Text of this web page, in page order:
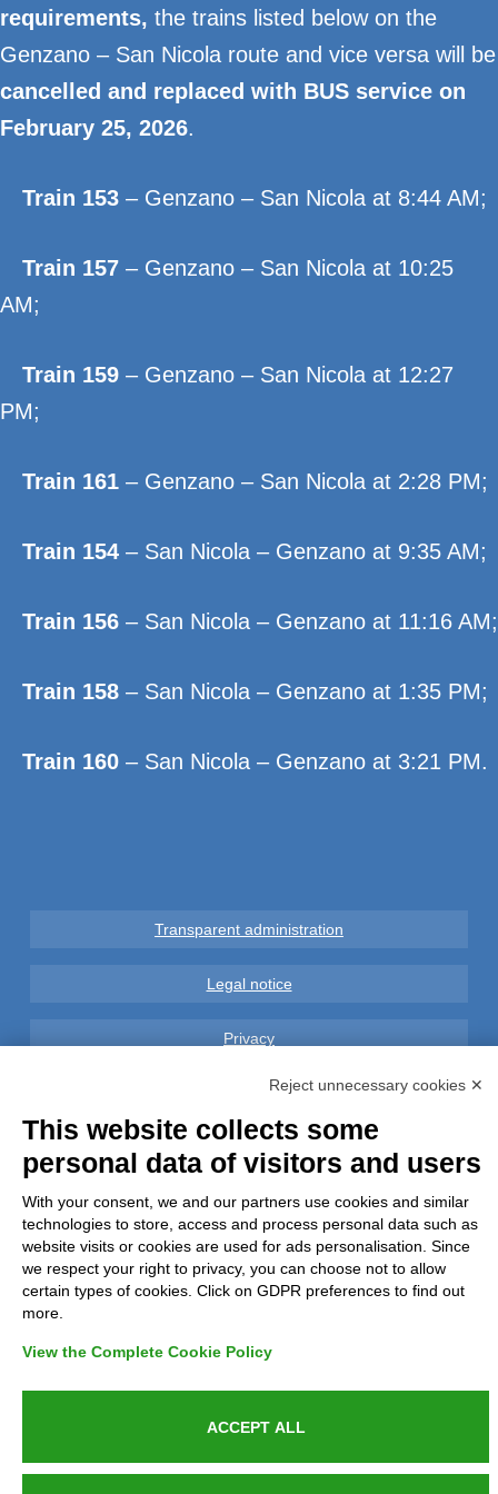
requirements, the trains listed below on the
Genzano – San Nicola route and vice versa will be
cancelled and replaced with BUS service on
February 25, 2026.
Train 153 – Genzano – San Nicola at 8:44 AM;
Train 157 – Genzano – San Nicola at 10:25
AM;
Train 159 – Genzano – San Nicola at 12:27
PM;
Train 161 – Genzano – San Nicola at 2:28 PM;
Train 154 – San Nicola – Genzano at 9:35 AM;
Train 156 – San Nicola – Genzano at 11:16 AM;
Train 158 – San Nicola – Genzano at 1:35 PM;
Train 160 – San Nicola – Genzano at 3:21 PM.
Transparent administration
Legal notice
Privacy
GDPR Compliance (679/2016)
Refunds and Indemnities
Contacts
Reject unnecessary cookies ✕
This website collects some
personal data of visitors and users
With your consent, we and our partners use cookies and similar
technologies to store, access and process personal data such as
website visits or cookies are used for ads personalisation. Since
we respect your right to privacy, you can choose not to allow
certain types of cookies. Click on GDPR preferences to find out
more.
View the Complete Cookie Policy
ACCEPT ALL